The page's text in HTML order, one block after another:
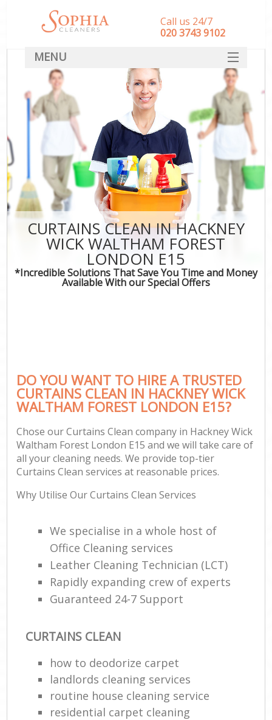
CURTAINS CLEAN IN HACKNEY
WICK WALTHAM FOREST
LONDON E15
*Incredible Solutions That Save You Time and Money
Available With our Special Offers
DO YOU WANT TO HIRE A TRUSTED
CURTAINS CLEAN IN HACKNEY WICK
WALTHAM FOREST LONDON E15?
Chose our Curtains Clean company in Hackney Wick
Waltham Forest London E15 and we will take care of
all your cleaning needs. We provide top-tier
Curtains Clean services at reasonable prices.
Why Utilise Our Curtains Clean Services
We specialise in a whole host of
Office Cleaning services
Leather Cleaning Technician (LCT)
Rapidly expanding crew of experts
Guaranteed 24-7 Support
CURTAINS CLEAN
how to deodorize carpet
landlords cleaning services
routine house cleaning service
residential carpet cleaning
Call us 24/7
‎020 3743 9102
MENU
SERVICES
HOME
DEALS
FAQ
CONTACT